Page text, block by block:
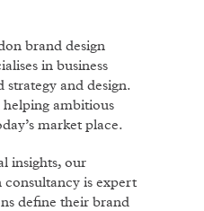
brand design
in business
and design.
helping ambitious
market place.
insights, our
is expert
define their brand